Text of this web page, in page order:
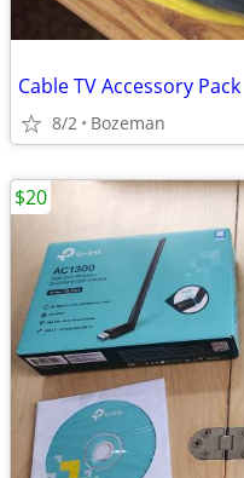
Cable TV Accessory Pack
8/2 Bozeman
$20